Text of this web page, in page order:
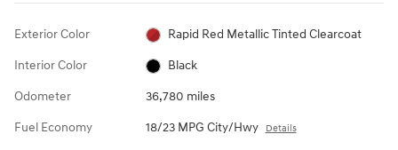
Exterior Color Rapid Red Metallic Tinted Clearcoat
Interior Color Black
Odometer 36,780 miles
Fuel Economy 18/23 MPG City/Hwy Details